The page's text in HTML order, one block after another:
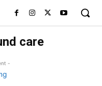
care
-